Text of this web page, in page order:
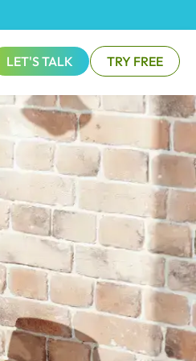
LET'S TALK TRY FREE